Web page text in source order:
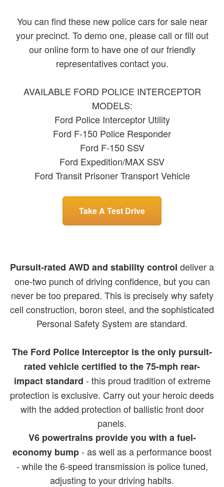
You can find these new police cars for sale near
your precinct. To demo one, please call or fill out
our online form to have one of our friendly
representatives contact you.
AVAILABLE FORD POLICE INTERCEPTOR
MODELS:
Ford Police Interceptor Utility
Ford F-150 Police Responder
Ford F-150 SSV
Ford Expedition/MAX SSV
Ford Transit Prisoner Transport Vehicle
Take A Test Drive
Pursuit-rated AWD and stability control deliver a
one-two punch of driving confidence, but you can
never be too prepared. This is precisely why safety
cell construction, boron steel, and the sophisticated
Personal Safety System are standard.
The Ford Police Interceptor is the only pursuit-
rated vehicle certified to the 75-mph rear-
impact standard - this proud tradition of extreme
protection is exclusive. Carry out your heroic deeds
with the added protection of ballistic front door
panels.
V6 powertrains provide you with a fuel-
economy bump- as well as a performance boost
- while the 6-speed transmission is police tuned,
adjusting to your driving habits.